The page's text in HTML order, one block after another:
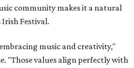
community makes it a natural
Festival.
music and creativity,"
"Those values align perfectly with